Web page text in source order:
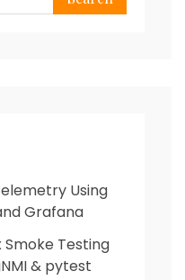
Using
Grafana
Smoke Testing
& pytest